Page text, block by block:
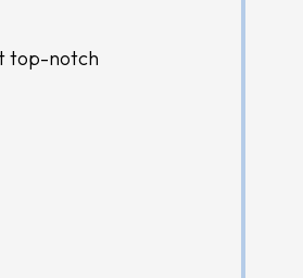
top-notch